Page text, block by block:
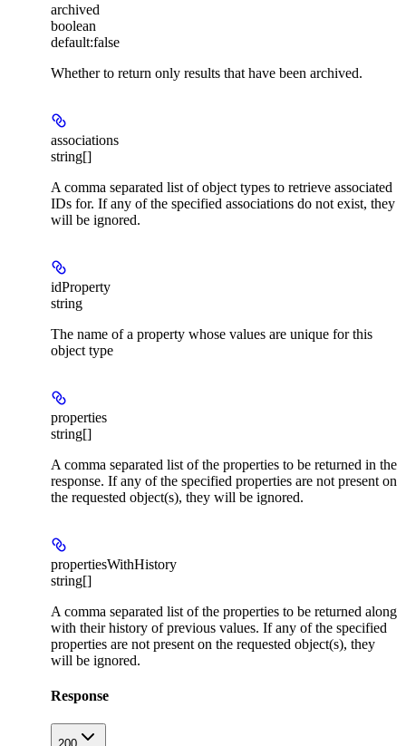
archived
boolean
default:false
Whether to return only results that have been archived.
associations
string[]
A comma separated list of object types to retrieve associated
IDs for. If any of the specified associations do not exist, they
will be ignored.
idProperty
string
The name of a property whose values are unique for this
object type
properties
string[]
A comma separated list of the properties to be returned in the
response. If any of the specified properties are not present on
the requested object(s), they will be ignored.
propertiesWithHistory
string[]
A comma separated list of the properties to be returned along
with their history of previous values. If any of the specified
properties are not present on the requested object(s), they
will be ignored.
Response